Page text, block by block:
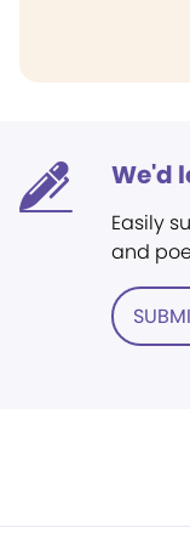
We'd
Easily
and